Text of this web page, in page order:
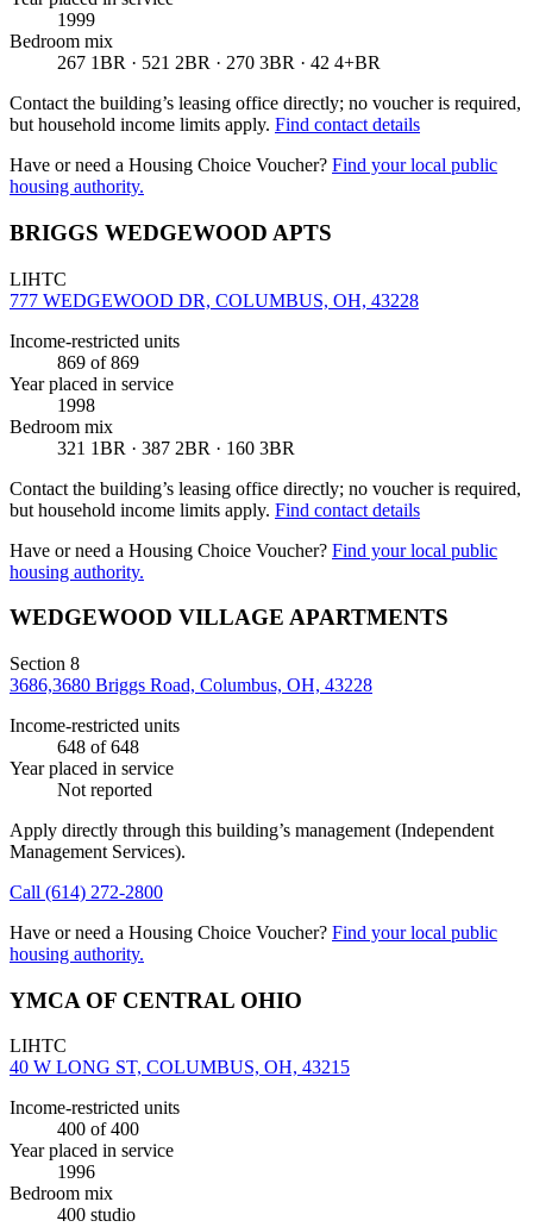
1999
Bedroom mix
267 1BR · 521 2BR · 270 3BR · 42 4+BR
Contact the building’s leasing office directly; no voucher is required,
but household income limits apply. Find contact details
Have or need a Housing Choice Voucher? Find your local public
housing authority.
BRIGGS WEDGEWOOD APTS
LIHTC
777 WEDGEWOOD DR, COLUMBUS, OH, 43228
Income-restricted units
869 of 869
Year placed in service
1998
Bedroom mix
321 1BR · 387 2BR · 160 3BR
Contact the building’s leasing office directly; no voucher is required,
but household income limits apply. Find contact details
Have or need a Housing Choice Voucher? Find your local public
housing authority.
WEDGEWOOD VILLAGE APARTMENTS
Section 8
3686,3680 Briggs Road, Columbus, OH, 43228
Income-restricted units
648 of 648
Year placed in service
Not reported
Apply directly through this building’s management (Independent
Management Services).
Call (614) 272-2800
Have or need a Housing Choice Voucher? Find your local public
housing authority.
YMCA OF CENTRAL OHIO
LIHTC
40 W LONG ST, COLUMBUS, OH, 43215
Income-restricted units
400 of 400
Year placed in service
1996
Bedroom mix
400 studio